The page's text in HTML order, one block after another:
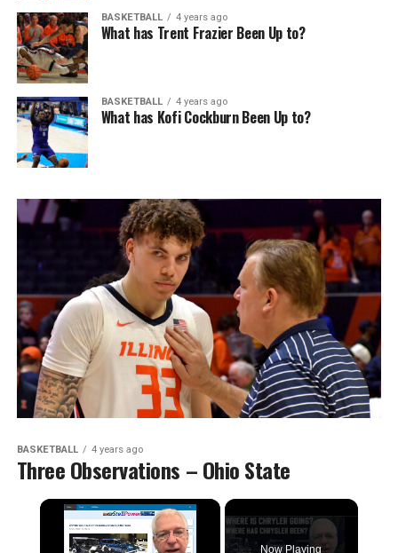
BASKETBALL 4 years ago
What has Trent Frazier Been Up to?
BASKETBALL 4 years ago
What has Kofi Cockburn Been Up to?
BASKETBALL 4 years ago
Three Observations – Ohio State
Now Playing